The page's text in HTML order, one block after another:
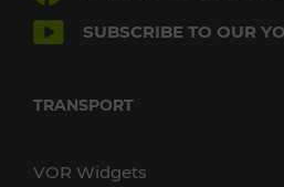
SUBSCRIBE TO OUR
TRANSPORT
VOR Widgets